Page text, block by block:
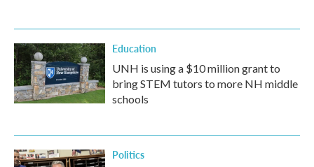
Education
UNH is using a $10 million grant to
bring STEM tutors to more NH middle
schools
Politics